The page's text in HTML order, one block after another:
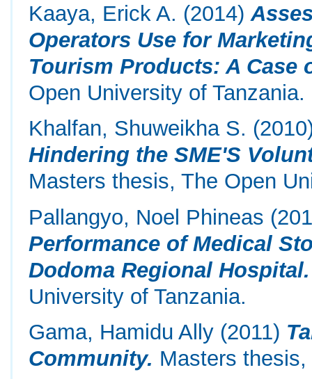
Kaaya, Erick A. (2014)
Operators Use for
Tourism Products: A Case
Open University of Tanzania.
Khalfan, Shuweikha S.
Hindering the SME'S
Masters thesis, The Open
Pallangyo, Noel Phineas
Performance of Medical
Dodoma Regional Hospital.
University of Tanzania.
Gama, Hamidu Ally (2011)
Community. Masters